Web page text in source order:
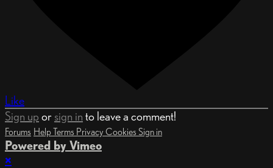
Like
Sign up or sign in to leave a comment!
Forums HelpTerms Privacy Cookies Sign in
Powered by Vimeo
×